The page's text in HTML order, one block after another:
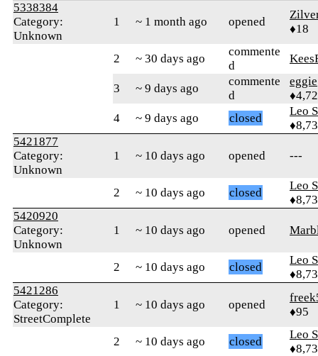
5338384
Category:
Unknown
1 ~ 1 month ago opened
♦18
2 ~ 30 days ago
commente
d
3 ~ 9 days ago
commente
d
eggie
4
~ 9 days ago closed
Leo
5421877
Category:
Unknown
1 ~ 10 days ago opened ---
2 ~ 10 days ago closed
Leo
5420920
Category:
Unknown
1 ~ 10 days ago opened
2 ~ 10 days ago closed
Leo
5421286
Category:
StreetComplete
1 ~ 10 days ago opened
♦95
2 ~ 10 days ago closed
Leo